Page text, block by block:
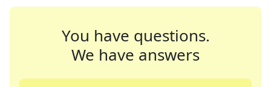
You have questions.
We have answers